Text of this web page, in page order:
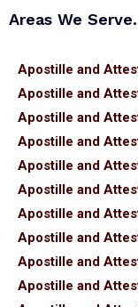
Areas We Serve.
Apostille and
Apostille and
Apostille and
Apostille and
Apostille and
Apostille and
Apostille and
Apostille and
Apostille and
Apostille and